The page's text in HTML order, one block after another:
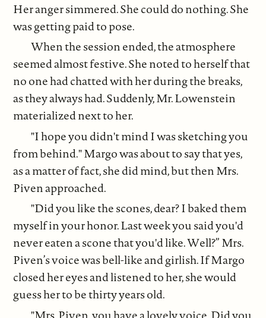
Her anger simmered. She could do nothing. She
was getting paid to pose.
When the session ended, the atmosphere
seemed almost festive. She noted to herself that
no one had chatted with her during the breaks,
as they always had. Suddenly, Mr. Lowenstein
materialized next to her.
"I hope you didn't mind I was sketching you
from behind." Margo was about to say that yes,
as a matter of fact, she did mind, but then Mrs.
Piven approached.
"Did you like the scones, dear? I baked them
myself in your honor. Last week you said you'd
never eaten a scone that you'd like. Well?” Mrs.
Piven’s voice was bell-like and girlish. If Margo
closed her eyes and listened to her, she would
guess her to be thirty years old.